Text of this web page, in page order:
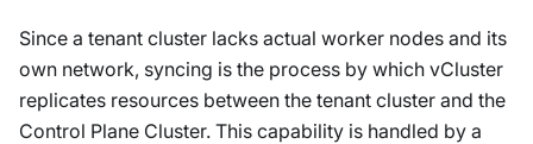
Since a tenant cluster lacks actual worker nodes and its
own network, syncing is the process by which vCluster
replicates resources between the tenant cluster and the
Control Plane Cluster. This capability is handled by a